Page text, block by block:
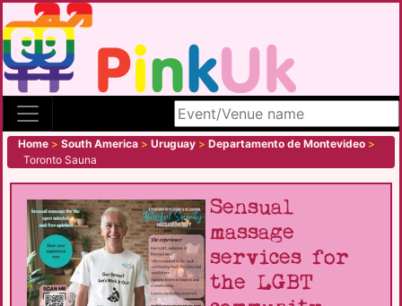
Search site
Home > South America > Uruguay > Departamento de Montevideo >
Toronto Sauna
Sensual
massage
services for
the LGBT